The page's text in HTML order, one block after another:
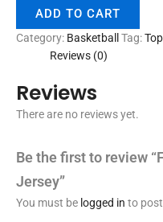
ADD TO CART
Category: BasketballTag:
Reviews (0)
Reviews
There are no reviews yet.
Be the first to review
Jersey”
You must be logged in to